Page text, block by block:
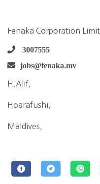
Fenaka Corporation
3007555
jobs@fenaka.mv
H.Alif,
Hoarafushi,
Maldives,